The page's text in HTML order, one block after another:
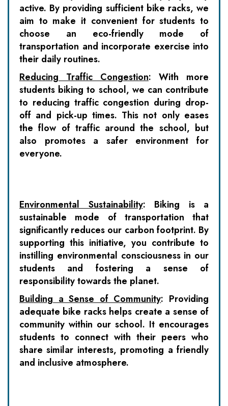
active. By providing sufficient bike racks, we
aim to make it convenient for students to
choose an eco-friendly mode of
transportation and incorporate exercise into
their daily routines.
Reducing Traffic Congestion: With more
students biking to school, we can contribute
to reducing traffic congestion during drop-
off and pick-up times. This not only eases
the flow of traffic around the school, but
also promotes a safer environment for
everyone.
Environmental Sustainability: Biking is a
sustainable mode of transportation that
significantly reduces our carbon footprint. By
supporting this initiative, you contribute to
instilling environmental consciousness in our
students and fostering a sense of
responsibility towards the planet.
Building a Sense of Community: Providing
adequate bike racks helps create a sense of
community within our school. It encourages
students to connect with their peers who
share similar interests, promoting a friendly
and inclusive atmosphere.